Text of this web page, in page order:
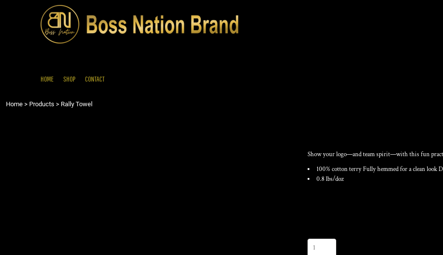
HOME SHOP CONTACT
Home > Products > Rally Towel
Show your logo—and team spirit—with this fun
100% cotton terry Fully hemmed for a clean look
0.8 lbs/doz
CURRENCY: